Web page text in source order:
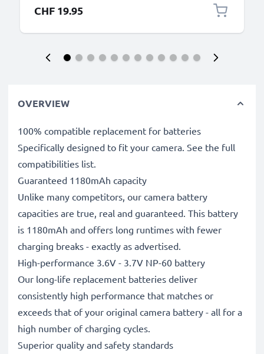
CHF 19.95
OVERVIEW
100% compatible replacement for batteries
Specifically designed to fit your camera. See the full
compatibilities list.
Guaranteed 1180mAh capacity
Unlike many competitors, our camera battery
capacities are true, real and guaranteed. This battery
is 1180mAh and offers long runtimes with fewer
charging breaks - exactly as advertised.
High-performance 3.6V - 3.7V NP-60 battery
Our long-life replacement batteries deliver
consistently high performance that matches or
exceeds that of your original camera battery - all for a
high number of charging cycles.
Superior quality and safety standards